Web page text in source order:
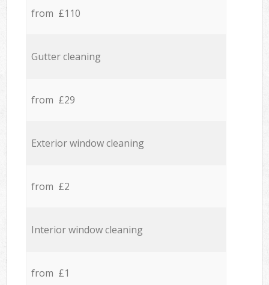
from £110
Gutter cleaning
from £29
Exterior window cleaning
from £2
Interior window cleaning
from £1